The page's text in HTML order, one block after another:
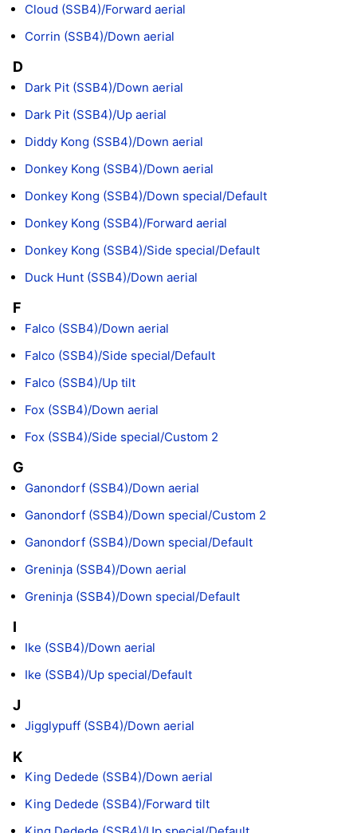
Cloud (SSB4)/Forward aerial
Corrin (SSB4)/Down aerial
D
Dark Pit (SSB4)/Down aerial
Dark Pit (SSB4)/Up aerial
Diddy Kong (SSB4)/Down aerial
Donkey Kong (SSB4)/Down aerial
Donkey Kong (SSB4)/Down special/Default
Donkey Kong (SSB4)/Forward aerial
Donkey Kong (SSB4)/Side special/Default
Duck Hunt (SSB4)/Down aerial
F
Falco (SSB4)/Down aerial
Falco (SSB4)/Side special/Default
Falco (SSB4)/Up tilt
Fox (SSB4)/Down aerial
Fox (SSB4)/Side special/Custom 2
G
Ganondorf (SSB4)/Down aerial
Ganondorf (SSB4)/Down special/Custom 2
Ganondorf (SSB4)/Down special/Default
Greninja (SSB4)/Down aerial
Greninja (SSB4)/Down special/Default
I
Ike (SSB4)/Down aerial
Ike (SSB4)/Up special/Default
J
Jigglypuff (SSB4)/Down aerial
K
King Dedede (SSB4)/Down aerial
King Dedede (SSB4)/Forward tilt